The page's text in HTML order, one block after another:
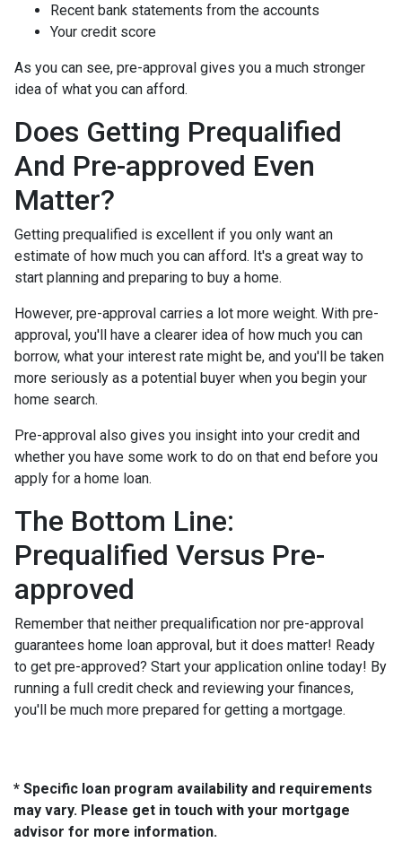
Recent bank statements from the accounts
Your credit score
As you can see, pre-approval gives you a much stronger
idea of what you can afford.
Does Getting Prequalified
And Pre-approved Even
Matter?
Getting prequalified is excellent if you only want an
estimate of how much you can afford. It's a great way to
start planning and preparing to buy a home.
However, pre-approval carries a lot more weight. With pre-
approval, you'll have a clearer idea of how much you can
borrow, what your interest rate might be, and you'll be taken
more seriously as a potential buyer when you begin your
home search.
Pre-approval also gives you insight into your credit and
whether you have some work to do on that end before you
apply for a home loan.
The Bottom Line:
Prequalified Versus Pre-
approved
Remember that neither prequalification nor pre-approval
guarantees home loan approval, but it does matter! Ready
to get pre-approved? Start your application online today! By
running a full credit check and reviewing your finances,
you'll be much more prepared for getting a mortgage.
* Specific loan program availability and requirements
may vary. Please get in touch with your mortgage
advisor for more information.